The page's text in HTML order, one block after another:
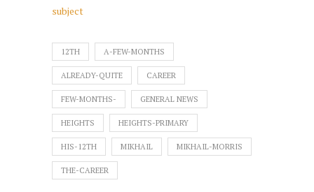
subject
12TH A-FEW-MONTHS
ALREADY-QUITE CAREER
FEW-MONTHS- GENERAL NEWS
HEIGHTS HEIGHTS-PRIMARY
HIS-12TH MIKHAIL MIKHAIL-MORRIS
THE-CAREER